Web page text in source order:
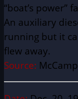
“boat’s power”
An auxiliary
running but it
flew away.
Source: